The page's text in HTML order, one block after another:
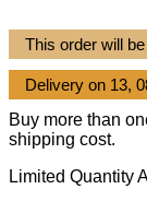
This order will
Delivery on 13,
Buy more than
shipping cost.
Limited Quantity